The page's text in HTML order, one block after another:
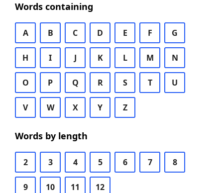
Words containing
A B C D E F G
H I J K L M N
O P Q R S T U
V W X Y Z
Words by length
2 3 4 5 6 7 8
9 10 11 12